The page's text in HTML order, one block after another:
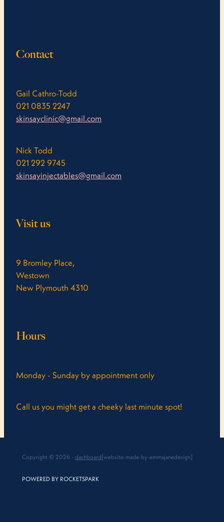
Contact
Gail Cathro-Todd
021 0835 2247
skinsayclinic@gmail.com
Nick Todd
021 292 9745
skinsayinjectables@gmail.com
Visit us
9 Bromley Place,
Westown
New Plymouth 4310
Hours
Monday - Sunday by appointment only
Call us you might get a cheeky last minute spot!
Copyright © 2026 - dashboard[website-made-by-emmajanedesign]
POWERED BY ROCKETSPARK